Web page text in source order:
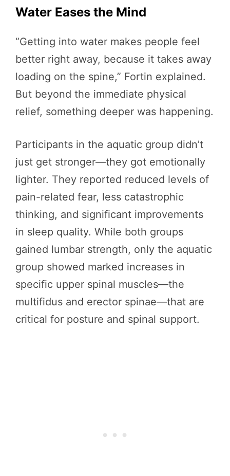
Water Eases the Mind
“Getting into water makes people feel
better right away, because it takes away
loading on the spine,” Fortin explained.
But beyond the immediate physical
relief, something deeper was happening.
Participants in the aquatic group didn’t
just get stronger—they got emotionally
lighter. They reported reduced levels of
pain-related fear, less catastrophic
thinking, and significant improvements
in sleep quality. While both groups
gained lumbar strength, only the aquatic
group showed marked increases in
specific upper spinal muscles—the
multifidus and erector spinae—that are
critical for posture and spinal support.